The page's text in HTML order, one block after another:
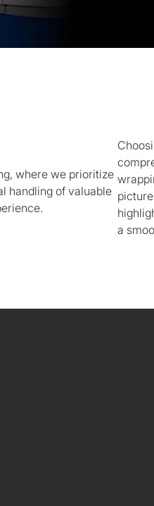
where we prioritize
handling of valuable
a